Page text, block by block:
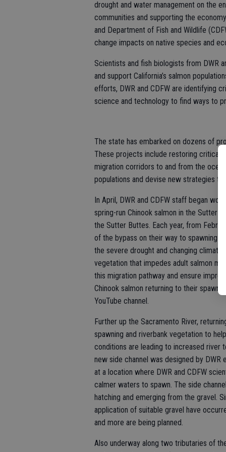
drought and water management on the
communities and supporting the
and Department of Fish and Wildlife
change impacts on native species and
Scientists and fish biologists from DWR
and support California’s salmon
efforts, DWR and CDFW are identifying
science and technology to find ways to
The state has embarked on dozens of
These projects include restoring critical
migration corridors to and from the
populations and devise new strategies to
In April, DWR and CDFW staff began
spring-run Chinook salmon in the Sutter
the Sutter Buttes. Each year, from
of the bypass on their way to spawning
the severe drought and changing
vegetation that impedes adult salmon
this migration pathway and ensure
Chinook salmon returning to their
YouTube channel.
Further up the Sacramento River,
spawning and riverbank vegetation to
conditions are leading to increased river
new side channel was designed by
at a location where DWR and CDFW
calmer waters to spawn. The side
hatching and emerging from the gravel.
application of suitable gravel have
and more are being planned.
Also underway along two tributaries of